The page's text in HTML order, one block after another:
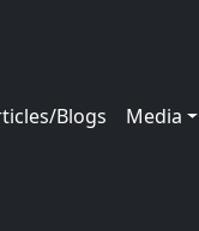
Blogs Media